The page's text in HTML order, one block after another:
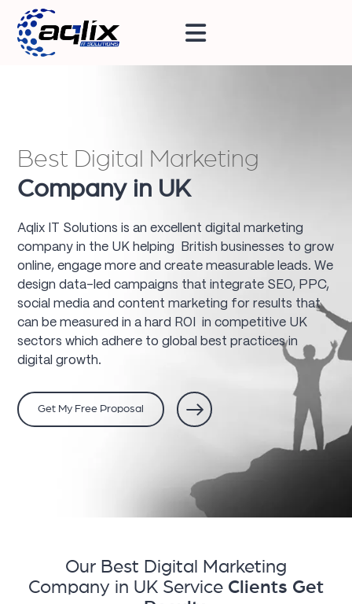
Best Digital Marketing
Company in UK
Aqlix IT Solutions is an excellent digital marketing
company in the UK helping British businesses to grow
online, engage more and create measurable leads. We
design data-led campaigns that integrate SEO, PPC,
social media and content marketing for results that
can be measured in a hard ROI in competitive UK
sectors which adhere to global best practices in
digital growth.
Get My Free Proposal
Our Best Digital Marketing
Company in UK ServiceClients Get